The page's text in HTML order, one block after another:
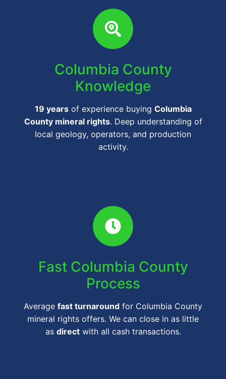
Columbia County
Knowledge
19 yearsof experience buying Columbia
County mineral rights. Deep understanding of
local geology, operators, and production
activity.
Fast Columbia County
Process
Average fast turnaround for Columbia County
mineral rights offers. We can close in as little
as directwith all cash transactions.